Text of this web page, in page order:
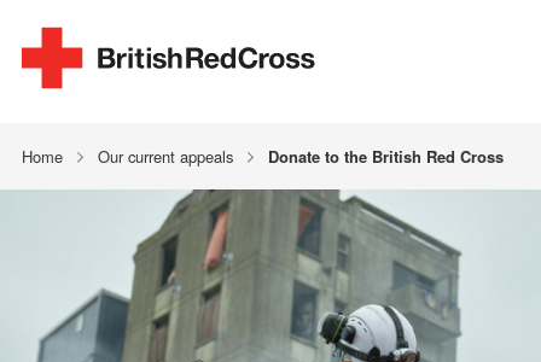
Home Our current appeals Donate to the British Red Cross